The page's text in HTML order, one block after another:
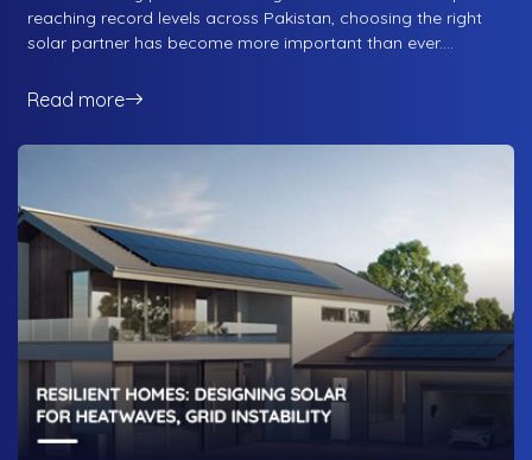
reaching record levels across Pakistan, choosing the right
solar partner has become more important than ever.
electricity bills or a business seeking long-term energy
difference between a system that performs for decades
Read more